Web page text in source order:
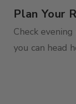
Plan Your
Check
you can head